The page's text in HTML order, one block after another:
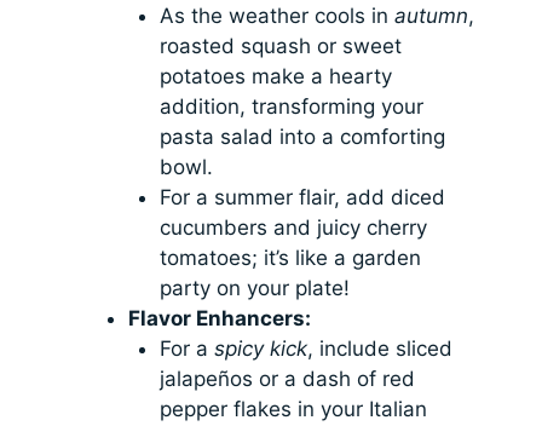
As the weather cools in autumn,
roasted squash or sweet
potatoes make a hearty
addition, transforming your
pasta salad into a comforting
bowl.
For a summer flair, add diced
cucumbers and juicy cherry
tomatoes; it’s like a garden
party on your plate!
Flavor Enhancers:
For a spicy kick, include sliced
jalapeños or a dash of red
pepper flakes in your Italian